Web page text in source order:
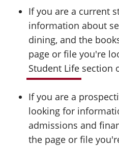
If you are a current
information about
dining, and the
page or file you're
Student Life section
If you are a
looking for
admissions and
the page or file